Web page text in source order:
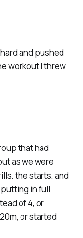
and pushed
workout I threw
that had
as we were
the starts, and
putting in full
of 4, or
or started